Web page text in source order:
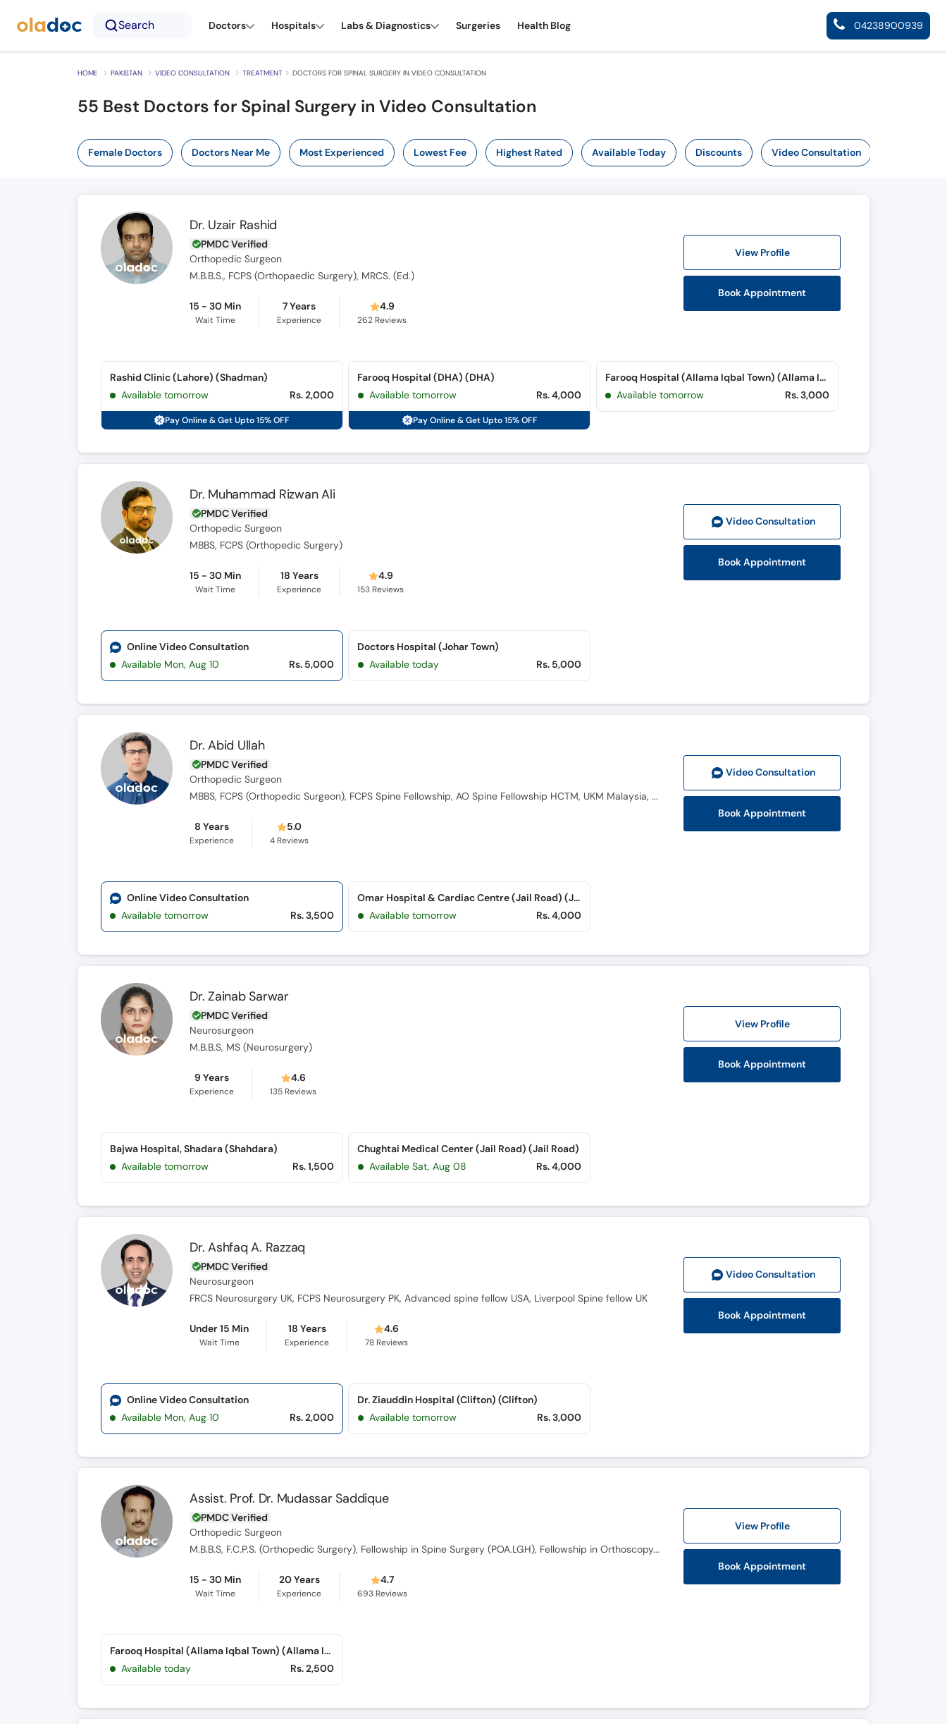
Search Doctors Hospitals Labs & Diagnostics Surgeries Health Blog 04238900939
HOME PAKISTAN VIDEO CONSULTATION TREATMENT DOCTORS FOR SPINAL SURGERY IN VIDEO CONSULTATION
55 Best Doctors for Spinal Surgery in Video Consultation
Female Doctors Doctors Near Me Most Experienced Lowest Fee Highest Rated Available Today Discounts Video Consultation
Dr. Uzair Rashid
PMDC Verified
Orthopedic Surgeon
M.B.B.S., FCPS (Orthopaedic Surgery), MRCS. (Ed.)
15 - 30 Min
Wait Time
7 Years
Experience
4.9
262 Reviews
View Profile
Book Appointment
Rashid Clinic (Lahore) (Shadman)
Available tomorrow
Rs. 2,000
Pay Online & Get Upto 15% OFF
Farooq Hospital (DHA) (DHA)
Available tomorrow
Rs. 4,000
Pay Online & Get Upto 15% OFF
Farooq Hospital (Allama Iqbal Town) (Allama Iqbal Town)
Available tomorrow
Rs. 3,000
Dr. Muhammad Rizwan Ali
PMDC Verified
Orthopedic Surgeon
MBBS, FCPS (Orthopedic Surgery)
15 - 30 Min
Wait Time
18 Years
Experience
4.9
153 Reviews
Video Consultation
Book Appointment
Online Video Consultation
Available Mon, Aug 10
Rs. 5,000
Doctors Hospital (Johar Town)
Available today
Rs. 5,000
Dr. Abid Ullah
PMDC Verified
Orthopedic Surgeon
MBBS, FCPS (Orthopedic Surgeon), FCPS Spine Fellowship, AO Spine Fellowship HCTM, UKM Malaysia, Global Spine Diploma (AO Spine Switzerland)
8 Years
Experience
5.0
4 Reviews
Video Consultation
Book Appointment
Online Video Consultation
Available tomorrow
Rs. 3,500
Omar Hospital & Cardiac Centre (Jail Road) (Jail Road)
Available tomorrow
Rs. 4,000
Dr. Zainab Sarwar
PMDC Verified
Neurosurgeon
M.B.B.S, MS (Neurosurgery)
9 Years
Experience
4.6
135 Reviews
View Profile
Book Appointment
Bajwa Hospital, Shadara (Shahdara)
Available tomorrow
Rs. 1,500
Chughtai Medical Center (Jail Road) (Jail Road)
Available Sat, Aug 08
Rs. 4,000
Dr. Ashfaq A. Razzaq
PMDC Verified
Neurosurgeon
FRCS Neurosurgery UK, FCPS Neurosurgery PK, Advanced spine fellow USA, Liverpool Spine fellow UK
Under 15 Min
Wait Time
18 Years
Experience
4.6
78 Reviews
Video Consultation
Book Appointment
Online Video Consultation
Available Mon, Aug 10
Rs. 2,000
Dr. Ziauddin Hospital (Clifton) (Clifton)
Available tomorrow
Rs. 3,000
Assist. Prof. Dr. Mudassar Saddique
PMDC Verified
Orthopedic Surgeon
M.B.B.S, F.C.P.S. (Orthopedic Surgery), Fellowship in Spine Surgery (POA.LGH), Fellowship in Orthoscopy, Fellowship in Joint Replacement
15 - 30 Min
Wait Time
20 Years
Experience
4.7
693 Reviews
View Profile
Book Appointment
Farooq Hospital (Allama Iqbal Town) (Allama Iqbal Town)
Available today
Rs. 2,500